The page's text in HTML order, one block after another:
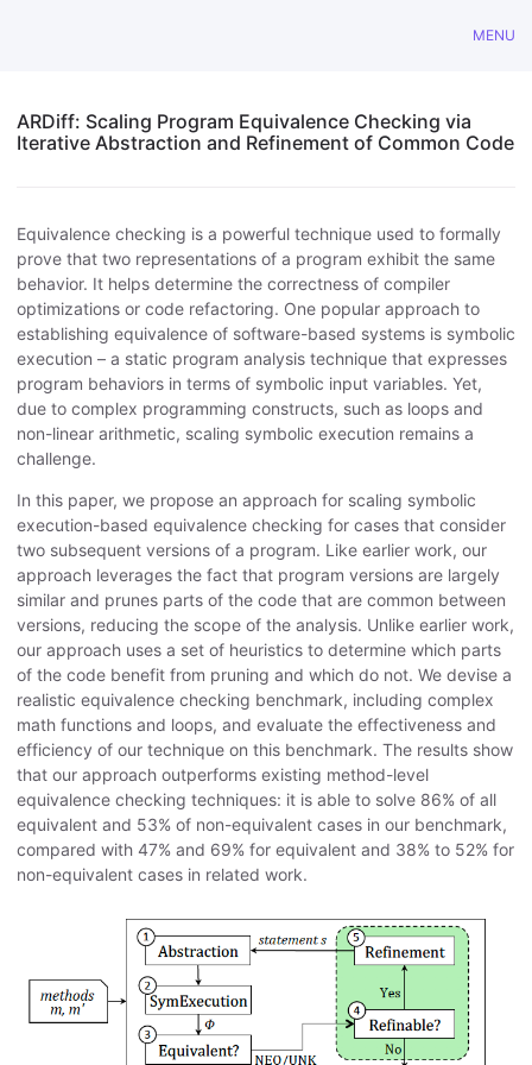
MENU
ARDiff: Scaling Program Equivalence Checking via
Iterative Abstraction and Refinement of Common Code
Equivalence checking is a powerful technique used to formally
prove that two representations of a program exhibit the same
behavior. It helps determine the correctness of compiler
optimizations or code refactoring. One popular approach to
establishing equivalence of software-based systems is symbolic
execution – a static program analysis technique that expresses
program behaviors in terms of symbolic input variables. Yet,
due to complex programming constructs, such as loops and
non-linear arithmetic, scaling symbolic execution remains a
challenge.
In this paper, we propose an approach for scaling symbolic
execution-based equivalence checking for cases that consider
two subsequent versions of a program. Like earlier work, our
approach leverages the fact that program versions are largely
similar and prunes parts of the code that are common between
versions, reducing the scope of the analysis. Unlike earlier work,
our approach uses a set of heuristics to determine which parts
of the code benefit from pruning and which do not. We devise a
realistic equivalence checking benchmark, including complex
math functions and loops, and evaluate the effectiveness and
efficiency of our technique on this benchmark. The results show
that our approach outperforms existing method-level
equivalence checking techniques: it is able to solve 86% of all
equivalent and 53% of non-equivalent cases in our benchmark,
compared with 47% and 69% for equivalent and 38% to 52% for
non-equivalent cases in related work.